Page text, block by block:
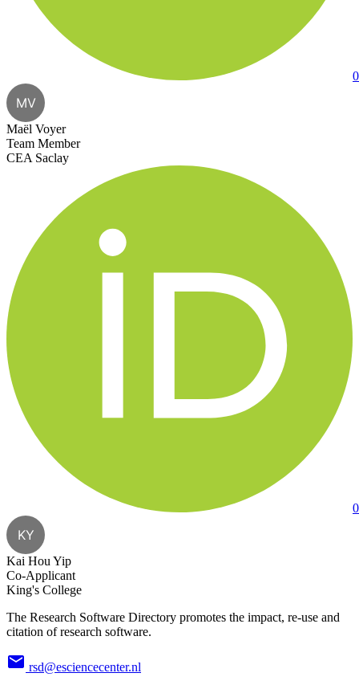
MV
Maël Voyer
Team Member
CEA Saclay
KY
Kai Hou Yip
Co-Applicant
King's College
The Research Software Directory promotes the impact, re-use and
citation of research software.
rsd@esciencecenter.nl